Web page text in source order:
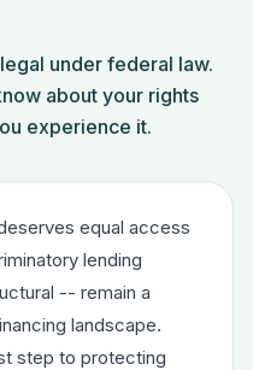
under federal law.
about your rights
experience it.
equal access
lending
-- remain a
landscape.
step to protecting